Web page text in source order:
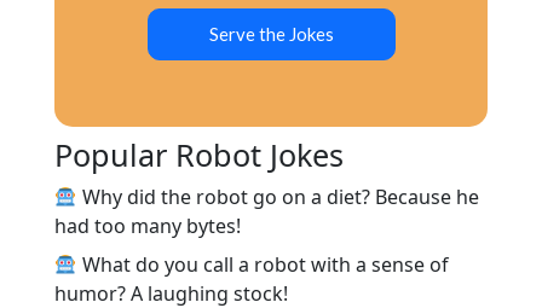
Serve the Jokes
Popular Robot Jokes
Why did the robot go on a diet? Because he
had too many bytes!
What do you call a robot with a sense of
humor? A laughing stock!